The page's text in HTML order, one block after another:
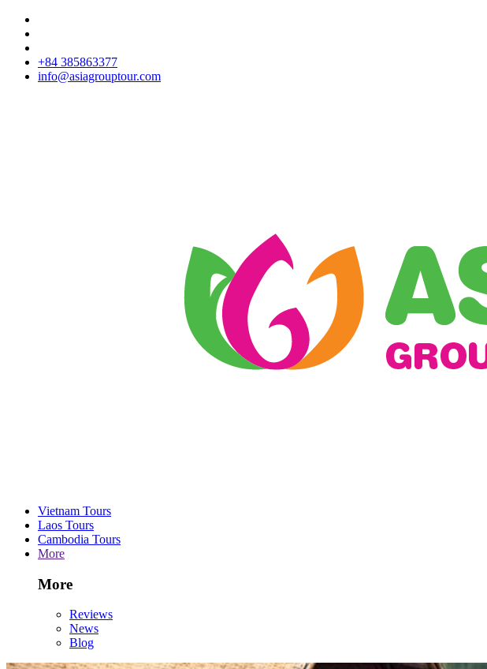
+84 385863377
info@asiagrouptour.com
Vietnam Tours
Laos Tours
Cambodia Tours
More
More
Reviews
News
Blog